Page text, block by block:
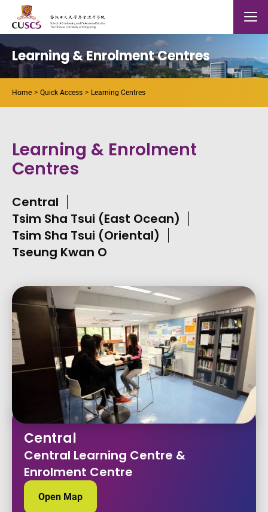
Skip to main content
The Chinese Univeristy of hong Kong Mobile
Learning & Enrolment Centres
Home Quick Access Learning Centres
Learning & Enrolment
Centres
Central
Tsim Sha Tsui (East Ocean)
Tsim Sha Tsui (Oriental)
Tseung Kwan O
Central
Central Learning Centre &
Enrolment Centre
Open Map